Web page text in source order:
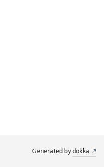
Generated bydokka